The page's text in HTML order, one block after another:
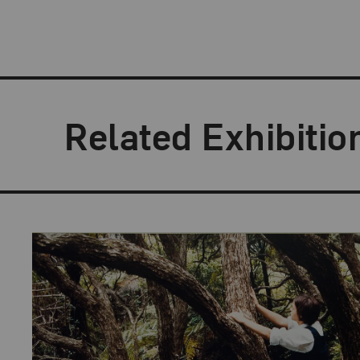
Related